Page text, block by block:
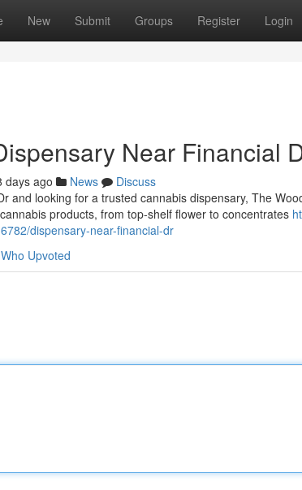
New Submit Groups Register Login
Near Financial
days ago News
Discuss
and looking for a trusted cannabis dispensary, The
products, from top-shelf flower to concentrates
dispensary-near-financial-dr
Who Upvoted